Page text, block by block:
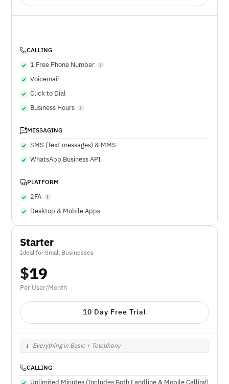
CALLING
1 Free Phone Number
Voicemail
Click to Dial
Business Hours
MESSAGING
SMS (Text messages) & MMS
WhatsApp Business API
PLATFORM
2FA
Desktop & Mobile Apps
Starter
Ideal for Small Businesses
$19
Per User/Month
10 Day Free Trial
Everything in Basic + Telephony
CALLING
Unlimited Minutes (Includes Both Landline & Mobile Calling)